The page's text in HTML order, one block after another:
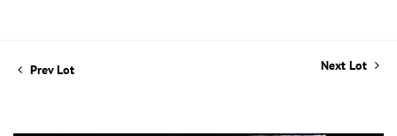
Prev Lot Next Lot